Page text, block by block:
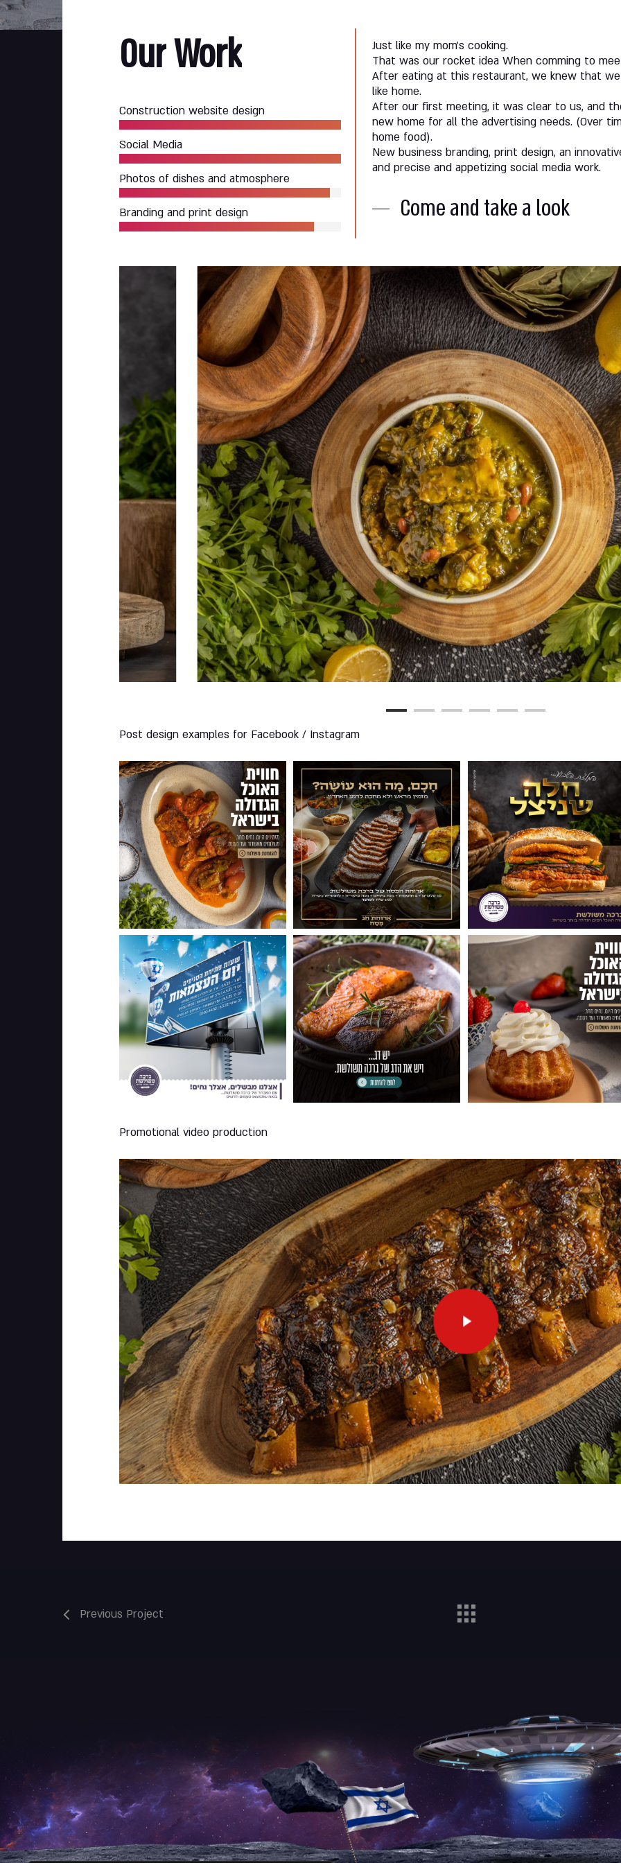
OurWork
Construction website design
Social Media
Photos of dishes and atmosphere
Branding and print design
Just like my mom’s cooking.
That was our rocket idea When comming to
After eating at this restaurant, we knew that
like home.
After our first meeting, it was clear to us, and
new home for all the advertising needs. (Over
home food).
New business branding, print design, an
and precise and appetizing social media work.
Come and take a look
Post design examples for Facebook / Instagram
001
005 006
Promotional video production
Play Video
Play Video
Previous Project